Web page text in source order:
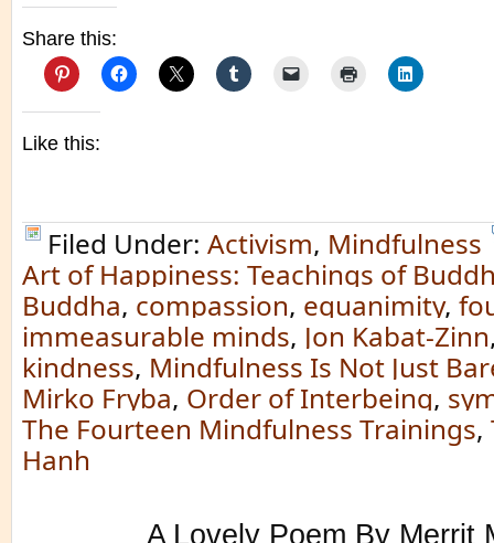
Share this:
Like this:
Filed Under: Activism, Mindfulness
Art of Happiness: Teachings of
Buddha, compassion, equanimity,
immeasurable minds, Jon Kabat-Zinn
kindness, Mindfulness Is Not Just
Mirko Fryba, Order of Interbeing,
The Fourteen Mindfulness Trainings,
Hanh
A Lovely Poem By Merrit